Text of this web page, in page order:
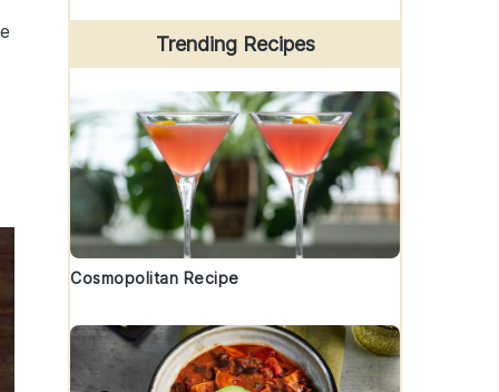
Trending Recipes
Cosmopolitan Recipe